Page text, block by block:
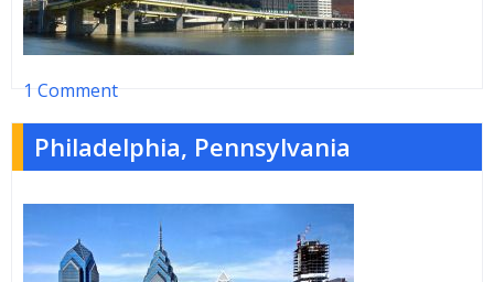
1 Comment
Philadelphia, Pennsylvania